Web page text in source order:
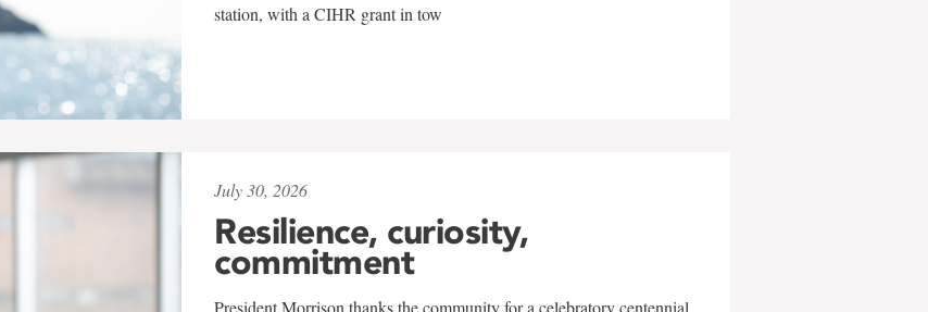
station, with a CIHR grant in tow
July 30, 2026
Resilience, curiosity,
commitment